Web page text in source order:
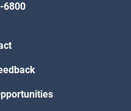
6800